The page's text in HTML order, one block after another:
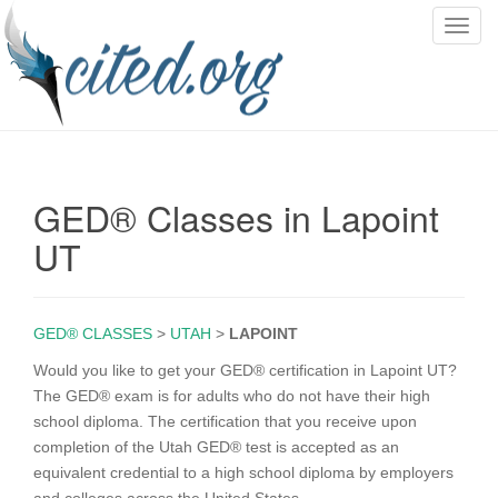
T
i
GED® Classes in Lapoint
UT
GED® CLASSES > UTAH > LAPOINT
Would you like to get your GED® certification in Lapoint UT?
The GED® exam is for adults who do not have their high
school diploma. The certification that you receive upon
completion of the Utah GED® test is accepted as an
equivalent credential to a high school diploma by employers